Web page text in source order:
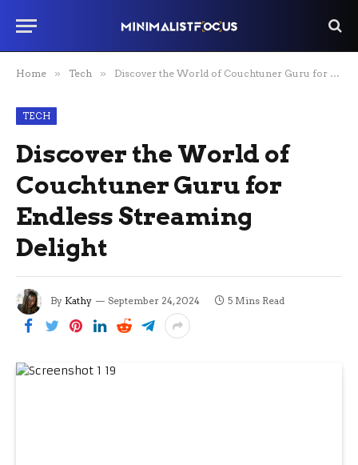
Home » Tech » Discover the World of Couchtuner Guru for Endless Streaming Delight
TECH
Discover the World of
Couchtuner Guru for
Endless Streaming
Delight
By Kathy September 24, 2024 5 Mins Read